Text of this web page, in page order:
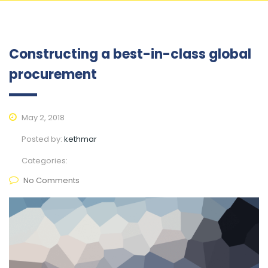
Constructing a best-in-class global
procurement
May 2, 2018
Posted by: kethmar
Categories:
No Comments